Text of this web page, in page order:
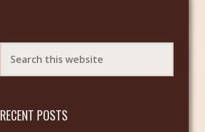
RECENT POSTS